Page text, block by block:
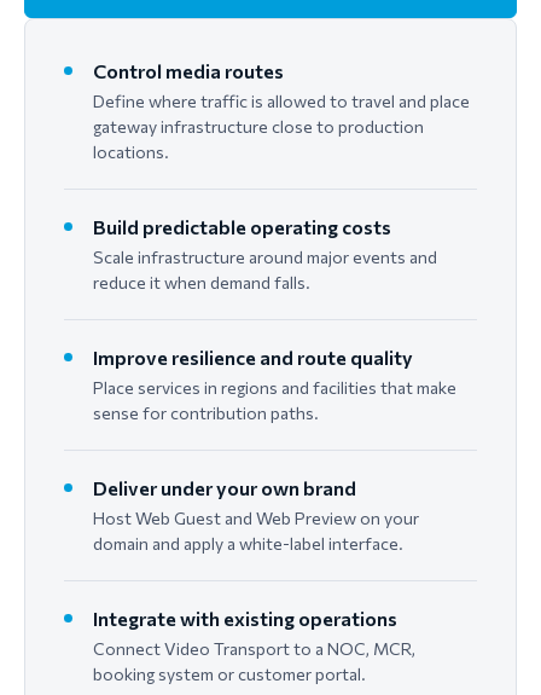
Control media routes
Define where traffic is allowed to travel and place
gateway infrastructure close to production
locations.
Build predictable operating costs
Scale infrastructure around major events and
reduce it when demand falls.
Improve resilience and route quality
Place services in regions and facilities that make
sense for contribution paths.
Deliver under your own brand
Host Web Guest and Web Preview on your
domain and apply a white-label interface.
Integrate with existing operations
Connect Video Transport to a NOC, MCR,
booking system or customer portal.